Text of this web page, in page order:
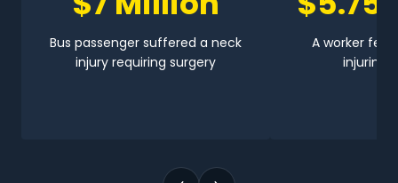
Bus passenger suffered a neck
injury requiring surgery
A worker fell
injuring